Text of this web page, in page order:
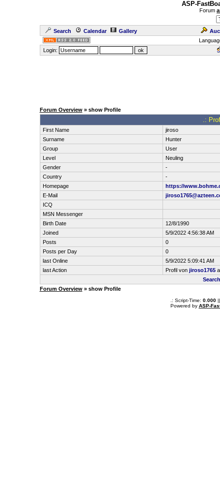
ASP-
Forum
Search Calendar Gallery
Login:
Forum Overview» show Profile
.:
First Name
jiroso
Surname
Hunter
Group
User
Level
Neuling
Gender
-
Country
-
Homepage
https://
E-Mail
ICQ
MSN Messenger
Birth Date
12/8/1990
Joined
5/9/2022 4:56:38 AM
Posts
0
Posts per Day
0
last Online
5/9/2022 5:09:41 AM
last Action
Profil von jiroso1765
Forum Overview» show Profile
.: Script-Time: 0.000||
Powered by ASP-